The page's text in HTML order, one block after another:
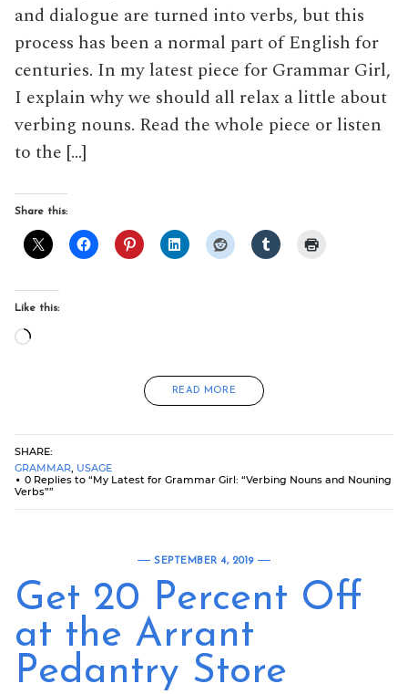
and dialogue are turned into verbs, but this
process has been a normal part of English for
centuries. In my latest piece for Grammar Girl,
I explain why we should all relax a little about
verbing nouns. Read the whole piece or listen
to the […]
Share this:
Like this:
Loading…
READ MORE
SHARE:
GRAMMAR, USAGE
0 Replies to “My Latest for Grammar Girl: “Verbing Nouns and Nouning
Verbs””
SEPTEMBER 4, 2019
Get 20 Percent Off
at the Arrant
Pedantry Store